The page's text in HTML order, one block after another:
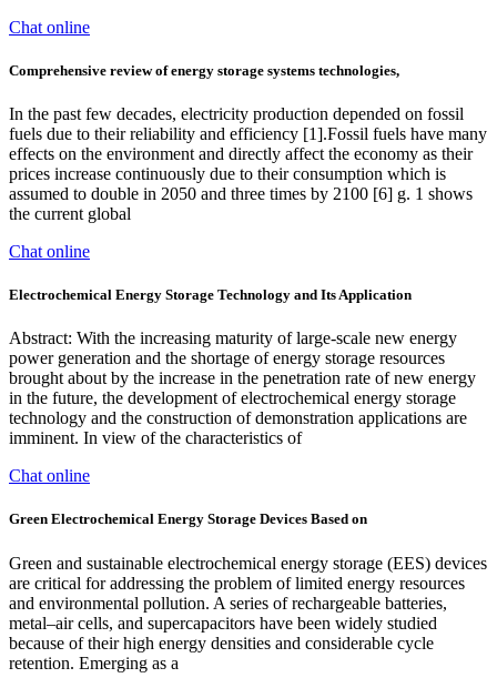
Chat online
Comprehensive review of energy storage systems technologies,
In the past few decades, electricity production depended on fossil
fuels due to their reliability and efficiency [1].Fossil fuels have many
effects on the environment and directly affect the economy as their
prices increase continuously due to their consumption which is
assumed to double in 2050 and three times by 2100 [6] g. 1 shows
the current global
Chat online
Electrochemical Energy Storage Technology and Its Application
Abstract: With the increasing maturity of large-scale new energy
power generation and the shortage of energy storage resources
brought about by the increase in the penetration rate of new energy
in the future, the development of electrochemical energy storage
technology and the construction of demonstration applications are
imminent. In view of the characteristics of
Chat online
Green Electrochemical Energy Storage Devices Based on
Green and sustainable electrochemical energy storage (EES) devices
are critical for addressing the problem of limited energy resources
and environmental pollution. A series of rechargeable batteries,
metal–air cells, and supercapacitors have been widely studied
because of their high energy densities and considerable cycle
retention. Emerging as a